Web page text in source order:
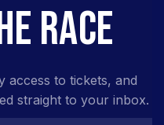
RACE
access to tickets, and
straight to your inbox.